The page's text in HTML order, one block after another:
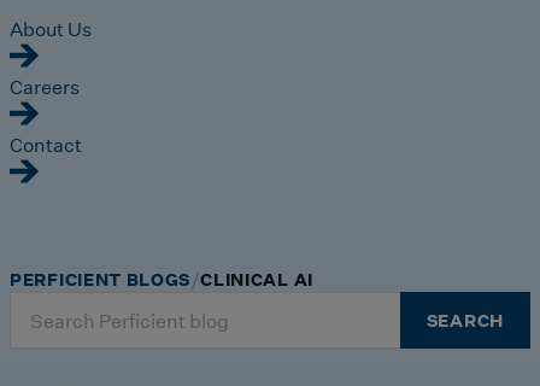
About Us
Careers
Contact
for:
SEARCH
PERFICIENT BLOGS CLINICAL AI